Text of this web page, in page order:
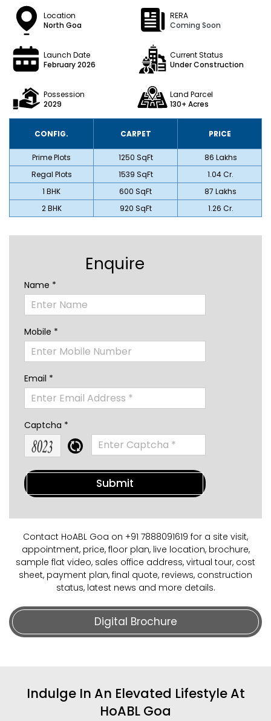
Location
North Goa
RERA
Coming Soon
Launch Date
February 2026
Current Status
Under Construction
Possession
2029
Land Parcel
130+ Acres
CONFIG. CARPET PRICE
Prime Plots 1250 SqFt
₹ 86 Lakhs
Regal Plots
1539 SqFt
₹ 1.04 Cr.
1 BHK
600 SqFt
₹ 87 Lakhs
2 BHK
920 SqFt ₹ 1.26 Cr.
Enquire
Name *
Mobile *
Email *
Captcha *
Contact HoABL Goa on +91 7888091619 for a site visit,
appointment, price, floor plan, live location, brochure,
sample flat video, sales office address, virtual tour, cost
sheet, payment plan, final quote, reviews, construction
status, latest news and more details.
Digital Brochure
Indulge In An Elevated Lifestyle At
HoABL Goa